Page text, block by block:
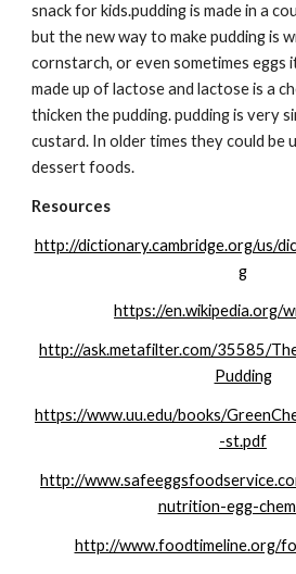
snack for kids.pudding is made in a
but the new way to make pudding is
cornstarch, or even sometimes eggs
made up of lactose and lactose is a
thicken the pudding. pudding is very
custard. In older times they could be
dessert foods.
Resources
http://dictionary.cambridge.org/us/
g
https://en.wikipedia.org/
http://ask.metafilter.com/35585/
Pudding
https://www.uu.edu/books/
-st.pdf
http://
nutrition-egg-
http://www.foodtimeline.org/